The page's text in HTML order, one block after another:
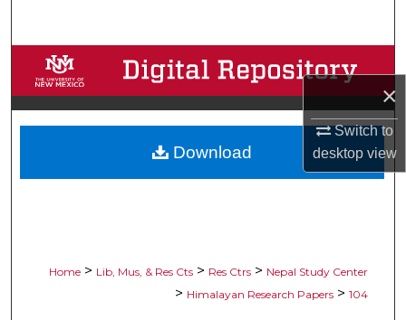
×
Switch to
desktopview
Browse Collections
My Account
About
Home > Lib, Mus, & Res Cts > Res Ctrs > Nepal Study Center
> Himalayan Research Papers > 104
Download